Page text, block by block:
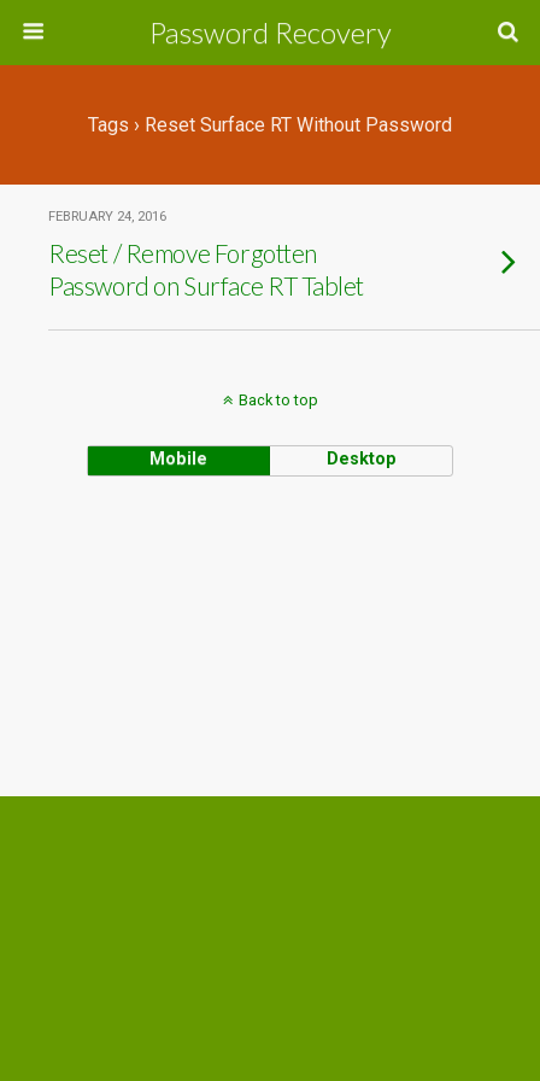
Password Recovery
Tags › Reset Surface RT Without Password
FEBRUARY 24, 2016
Reset / Remove Forgotten
Password on Surface RT Tablet
Back to top
Mobile Desktop